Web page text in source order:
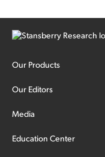
Our Products
Our Editors
Media
Education Center